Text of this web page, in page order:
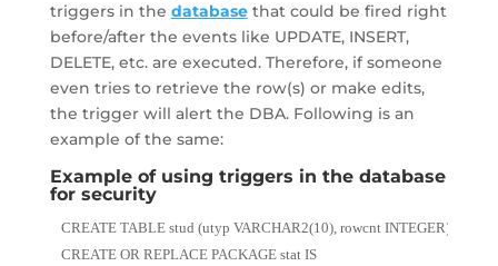
triggers in the databasethat could be fired right
before/after the events like UPDATE, INSERT,
DELETE, etc. are executed. Therefore, if someone
even tries to retrieve the row(s) or make edits,
the trigger will alert the DBA. Following is an
example of the same:
Example of using triggers in the database
for security
CREATE TABLE stud (utyp VARCHAR2(10), rowcnt INTEGER);
CREATE OR REPLACE PACKAGE stat IS